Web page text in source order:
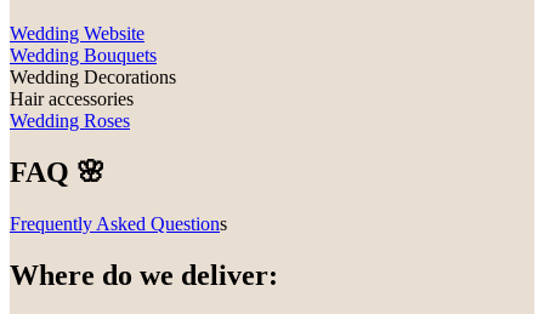
Wedding Website
Wedding Bouquets
Wedding Decorations
Hair accessories
Wedding Roses
FAQ 🌸
Frequently Asked Questions
Where do we deliver: